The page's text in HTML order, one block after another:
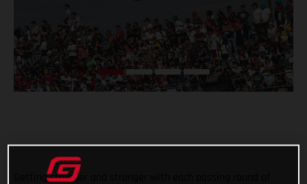
Getting stronger and stronger with each passing round of